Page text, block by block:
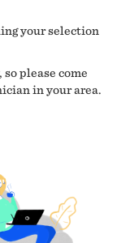
your selection
please come
in your area.